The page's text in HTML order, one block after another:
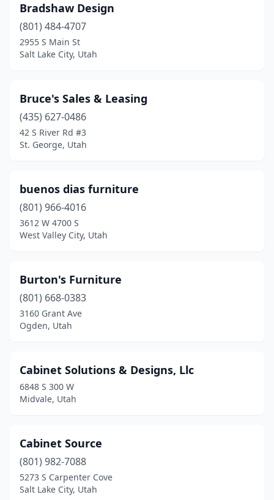
Bradshaw Design
(801) 484-4707
2955 S Main St
Salt Lake City, Utah
Bruce's Sales & Leasing
(435) 627-0486
42 S River Rd #3
St. George, Utah
buenos dias furniture
(801) 966-4016
3612 W 4700 S
West Valley City, Utah
Burton's Furniture
(801) 668-0383
3160 Grant Ave
Ogden, Utah
Cabinet Solutions & Designs, Llc
6848 S 300 W
Midvale, Utah
Cabinet Source
(801) 982-7088
5273 S Carpenter Cove
Salt Lake City, Utah